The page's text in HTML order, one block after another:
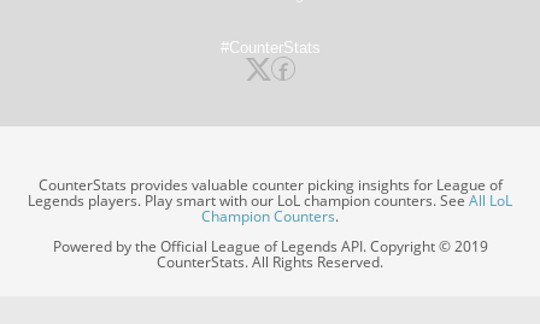
#CounterStats
CounterStats provides valuable counter picking insights for League of
Legends players. Play smart with our LoL champion counters. SeeAll LoL
Champion Counters.
Powered by the Official League of Legends API. Copyright © 2019
CounterStats. All Rights Reserved.